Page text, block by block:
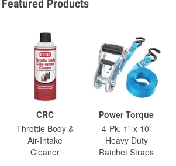
Featured Products
CRC
Throttle Body &
Air-Intake
Cleaner
Power Torque
4-Pk. 1" x 10'
Heavy Duty
Ratchet Straps